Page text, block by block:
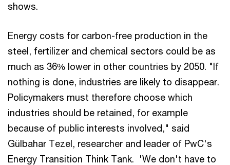
shows.
Energy costs for carbon-free production in the
steel, fertilizer and chemical sectors could be as
much as 36% lower in other countries by 2050. "If
nothing is done, industries are likely to disappear.
Policymakers must therefore choose which
industries should be retained, for example
because of public interests involved," said
Gülbahar Tezel, researcher and leader of PwC's
Energy Transition Think Tank. 'We don't have to